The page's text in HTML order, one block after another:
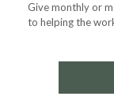
Give monthly or
to helping the